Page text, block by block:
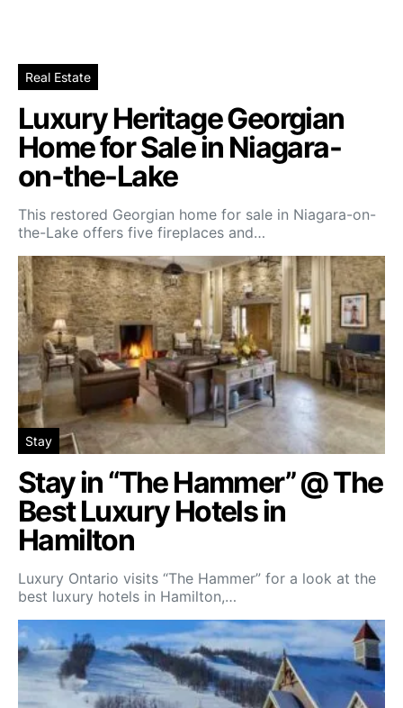
Real Estate
Luxury Heritage Georgian
Home for Sale in Niagara-
on-the-Lake
This restored Georgian home for sale in Niagara-on-
the-Lake offers five fireplaces and…
Stay
Stay in “The Hammer” @ The
Best Luxury Hotels in
Hamilton
Luxury Ontario visits “The Hammer” for a look at the
best luxury hotels in Hamilton,…